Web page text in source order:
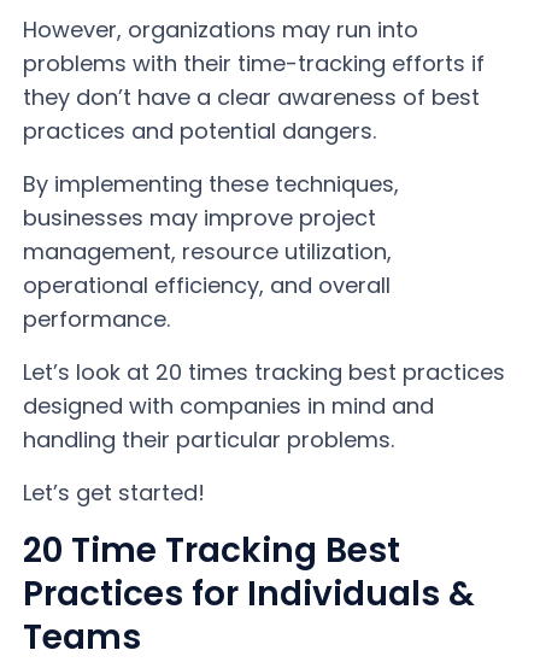
However, organizations may run into
problems with their time-tracking efforts if
they don’t have a clear awareness of best
practices and potential dangers.
By implementing these techniques,
businesses may improve project
management, resource utilization,
operational efficiency, and overall
performance.
Let’s look at 20 times tracking best practices
designed with companies in mind and
handling their particular problems.
Let’s get started!
20 Time Tracking Best
Practices for Individuals &
Teams